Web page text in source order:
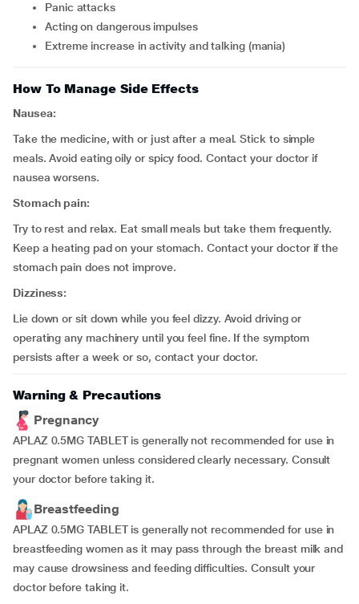
panic attacks
acting on dangerous impulses
extreme increase in activity and talking (mania)
How To Manage Side Effects
Nausea:
Take the medicine, with or just after a meal. Stick to simple
meals. Avoid eating oily or spicy food. Contact your doctor if
nausea worsens.
Stomach pain:
Try to rest and relax. Eat small meals but take them frequently.
Keep a heating pad on your stomach. Contact your doctor if the
stomach pain does not improve.
Dizziness:
Lie down or sit down while you feel dizzy. Avoid driving or
operating any machinery until you feel fine. If the symptom
persists after a week or so, contact your doctor.
Warning & Precautions
Pregnancy
APLAZ 0.5MG TABLET is generally not recommended for use in
pregnant women unless considered clearly necessary. Consult
your doctor before taking it.
Breastfeeding
APLAZ 0.5MG TABLET is generally not recommended for use in
breastfeeding women as it may pass through the breast milk and
may cause drowsiness and feeding difficulties. Consult your
doctor before taking it.